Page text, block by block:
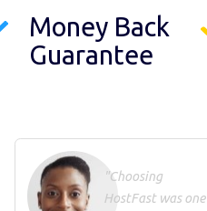
Money Back
Guarantee
"Choosing
HostFast was one